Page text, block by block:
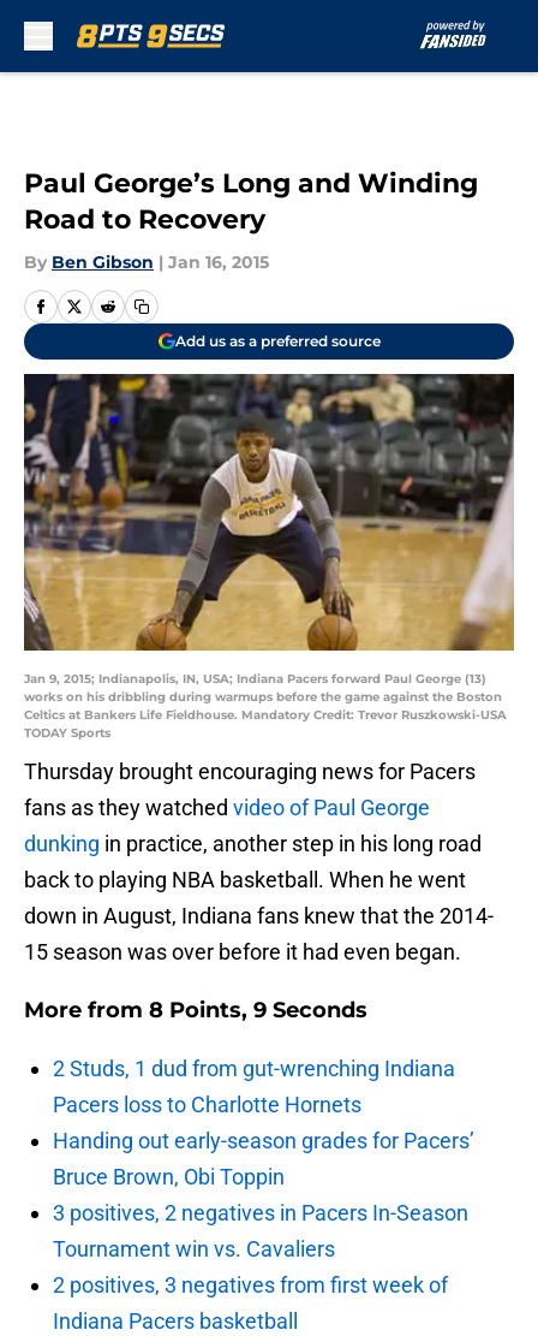
Paul George’s Long and Winding
Road to Recovery
By Ben Gibson | Jan 16, 2015
Add us as a preferred source
Jan 9, 2015; Indianapolis, IN, USA; Indiana Pacers forward Paul George (13)
works on his dribbling during warmups before the game against the Boston
Celtics at Bankers Life Fieldhouse. Mandatory Credit: Trevor Ruszkowski-USA
TODAY Sports
Thursday brought encouraging news for Pacers
fans as they watched video of Paul George
dunking in practice, another step in his long road
back to playing NBA basketball. When he went
down in August, Indiana fans knew that the 2014-
15 season was over before it had even began.
More from 8 Points, 9 Seconds
2 Studs, 1 dud from gut-wrenching Indiana
Pacers loss to Charlotte Hornets
Handing out early-season grades for Pacers’
Bruce Brown, Obi Toppin
3 positives, 2 negatives in Pacers In-Season
Tournament win vs. Cavaliers
2 positives, 3 negatives from first week of
Indiana Pacers basketball